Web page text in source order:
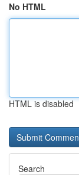
No HTML
HTML is disabled
Search